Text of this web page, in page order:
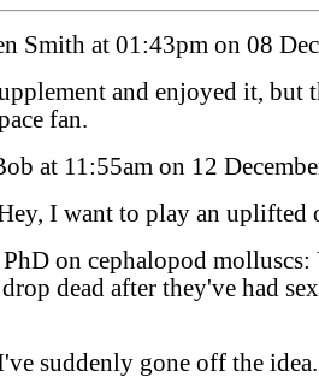
Posted by Owen Smith at 01:43pm
and enjoyed it, but
fan.
Posted by Dr Bob at 11:55am on 12
I want to play an uplifted
on cephalopod
dead after they've had
suddenly gone off the